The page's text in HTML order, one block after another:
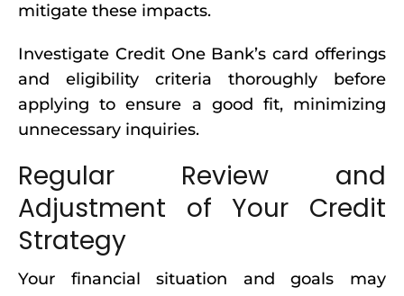
mitigate these impacts.
Investigate Credit One Bank’s card offerings
and eligibility criteria thoroughly before
applying to ensure a good fit, minimizing
unnecessary inquiries.
Regular Review and
Adjustment of Your Credit
Strategy
Your financial situation and goals may